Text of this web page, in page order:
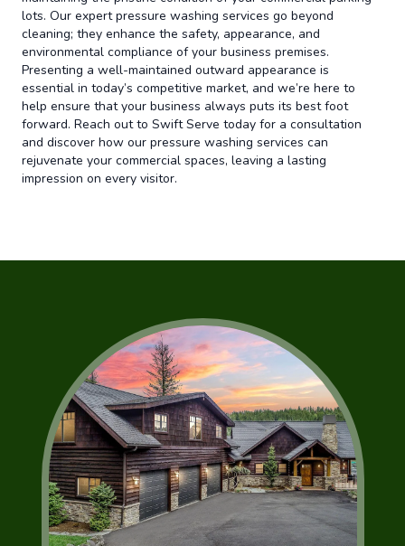
lots. Our expert pressure washing services go beyond
cleaning; they enhance the safety, appearance, and
environmental compliance of your business premises.
Presenting a well-maintained outward appearance is
essential in today’s competitive market, and we’re here to
help ensure that your business always puts its best foot
forward. Reach out to Swift Serve today for a consultation
and discover how our pressure washing services can
rejuvenate your commercial spaces, leaving a lasting
impression on every visitor.